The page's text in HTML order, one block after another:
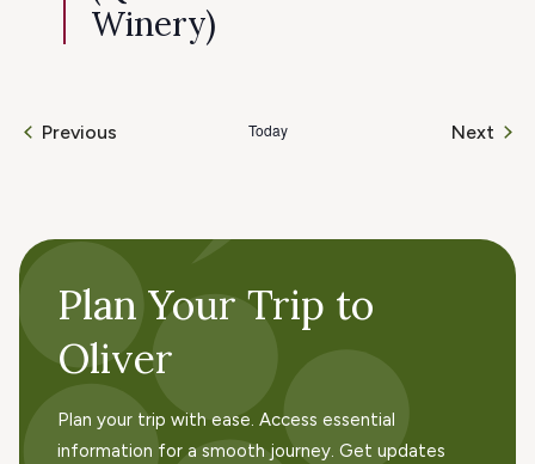
Winery)
Previous
Today Next
Plan Your Trip to
Oliver
Plan your trip with ease. Access essential
information for a smooth journey. Get updates